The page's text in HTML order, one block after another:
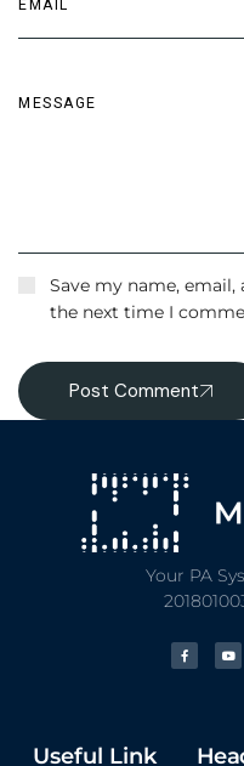
Save my name,
the next time I
Post Comment
Your PA
Useful Link